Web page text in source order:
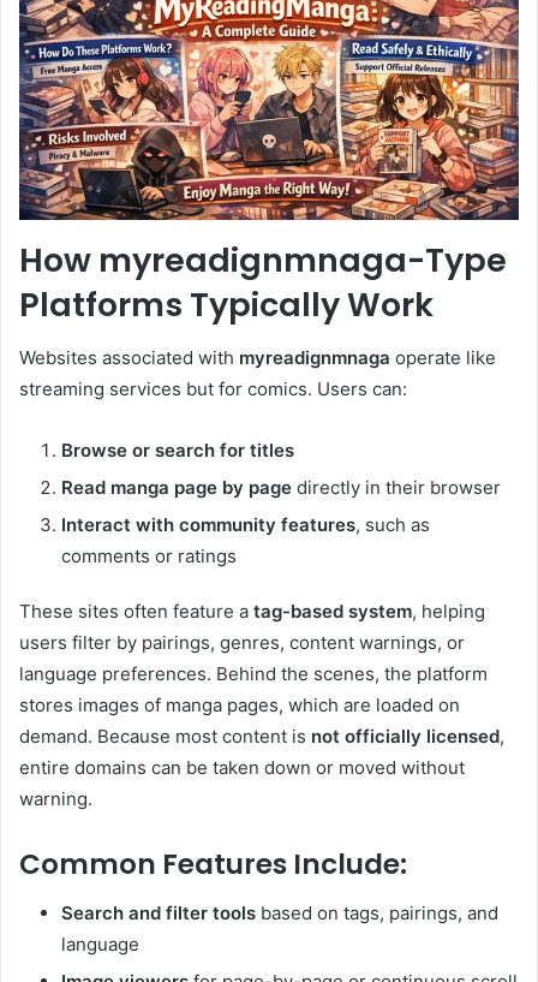
How myreadignmnaga-Type
Platforms Typically Work
Websites associated with myreadignmnaga operate like
streaming services but for comics. Users can:
Browse or search for titles
Read manga page by page directly in their browser
Interact with community features, such as
comments or ratings
These sites often feature a tag-based system, helping
users filter by pairings, genres, content warnings, or
language preferences. Behind the scenes, the platform
stores images of manga pages, which are loaded on
demand. Because most content is not officially licensed,
entire domains can be taken down or moved without
warning.
Common Features Include:
Search and filter tools based on tags, pairings, and
language